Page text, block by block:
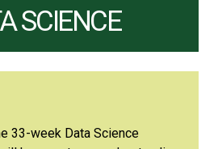
SCIENCE
33-week Data Science